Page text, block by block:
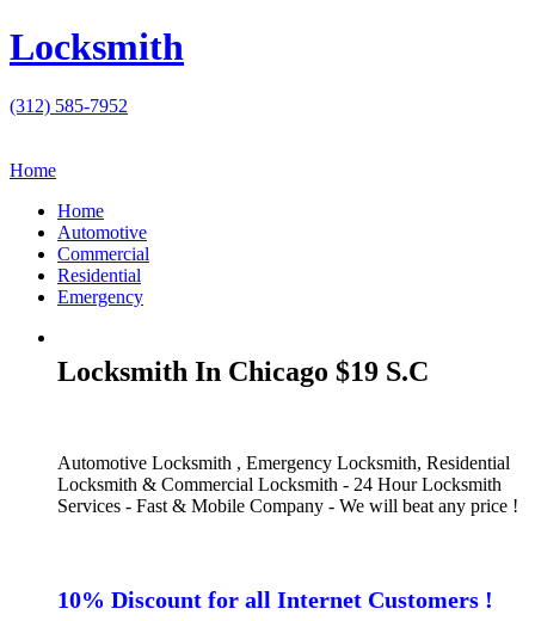
Locksmith
(312) 585-7952
Home
Home
Automotive
Commercial
Residential
Emergency
Locksmith In Chicago $19 S.C
Automotive Locksmith , Emergency Locksmith, Residential
Locksmith & Commercial Locksmith - 24 Hour Locksmith
Services - Fast & Mobile Company - We will beat any price !
10% Discount for all Internet Customers !